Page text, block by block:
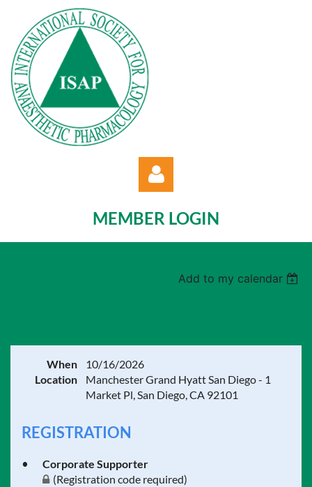
MEMBER LOGIN
Add to my calendar
When
10/16/2026
Location
Manchester Grand Hyatt San Diego - 1
Market Pl, San Diego, CA 92101
REGISTRATION
Corporate Supporter
(Registration code required)